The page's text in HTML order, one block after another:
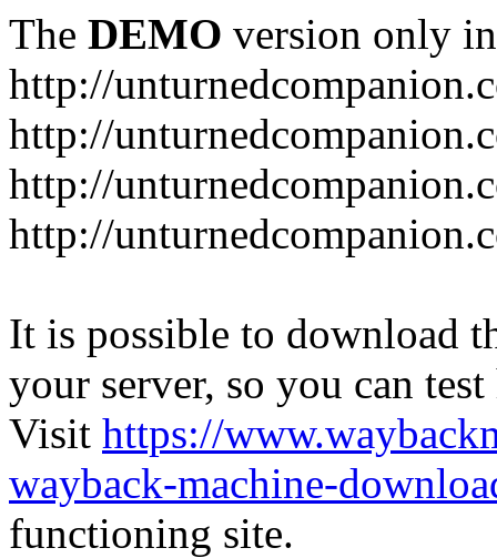
The DEMO version only
http://
http://
http://
http://
It is possible to download
your server, so you can
Visit https://
wayback-machine-
functioning site.